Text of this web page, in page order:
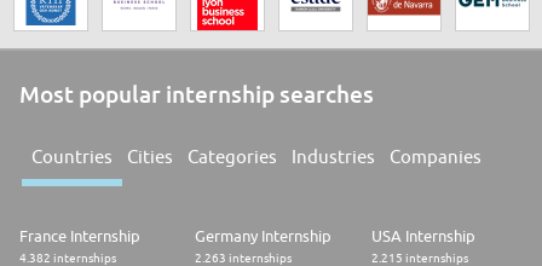
Most popular internship searches
Countries Cities Categories Industries Companies
France Internship
4.382 internships
Germany Internship
2.263 internships
USA Internship
2.215 internships